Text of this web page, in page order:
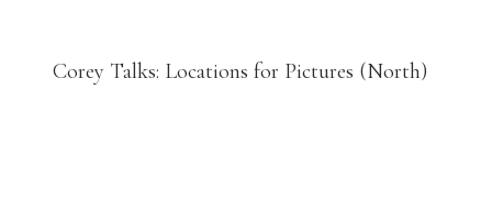
Corey Talks: Locations for Pictures (North)